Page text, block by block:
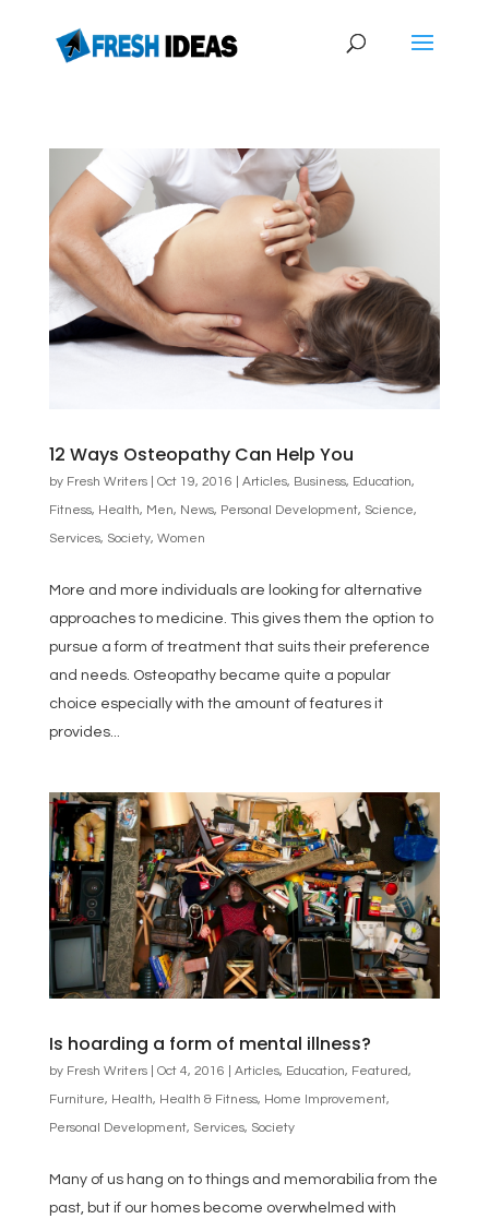
12 Ways Osteopathy Can Help You
by Fresh Writers| Oct 19, 2016 Articles, Business, Education,
Fitness, Health, Men, News, Personal Development, Science,
Services, Society, Women
More and more individuals are looking for alternative
approaches to medicine. This gives them the option to
pursue a form of treatment that suits their preference
and needs. Osteopathy became quite a popular
choice especially with the amount of features it
provides...
Is hoarding a form of mental illness?
by Fresh Writers| Oct 4, 2016 Articles, Education, Featured,
Furniture, Health, Health & Fitness, Home Improvement,
Personal Development, Services, Society
Many of us hang on to things and memorabilia from the
past, but if our homes become overwhelmed with